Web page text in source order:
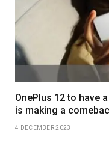
OnePlus 12 to have
is making a
4 DECEMBER 2023